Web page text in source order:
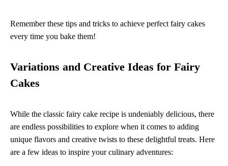
Remember these tips and tricks to achieve perfect fairy cakes
every time you bake them!
Variations and Creative Ideas for Fairy
Cakes
While the classic fairy cake recipe is undeniably delicious, there
are endless possibilities to explore when it comes to adding
unique flavors and creative twists to these delightful treats. Here
are a few ideas to inspire your culinary adventures: